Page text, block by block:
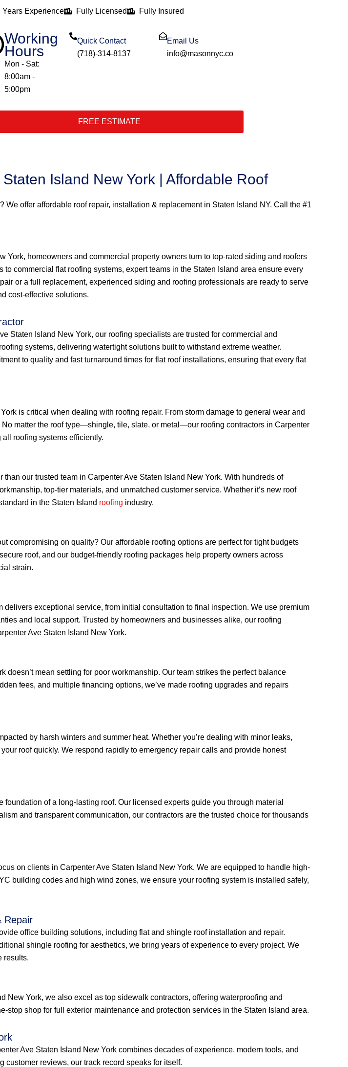
Years Experience Fully Licensed Fully Insured
Working
Hours
Mon - Sat:
8:00am -
5:00pm
Quick Contact
(718)-314-8137
Email Us
info@masonnyc.co
FREE ESTIMATE
Island New York | Affordable Roof
offer affordable roof repair, installation & replacement in Staten Island NY. Call the #1
homeowners and commercial property owners turn to top-rated siding and roofers
commercial flat roofing systems, expert teams in the Staten Island area ensure every
or a full replacement, experienced siding and roofing professionals are ready to serve
cost-effective solutions.
Staten Island New York, our roofing specialists are trusted for commercial and
systems, delivering watertight solutions built to withstand extreme weather.
to quality and fast turnaround times for flat roof installations, ensuring that every flat
is critical when dealing with roofing repair. From storm damage to general wear and
matter the roof type—shingle, tile, slate, or metal—our roofing contractors in Carpenter
roofing systems efficiently.
our trusted team in Carpenter Ave Staten Island New York. With hundreds of
top-tier materials, and unmatched customer service. Whether it’s new roof
in the Staten Island roofing industry.
compromising on quality? Our affordable roofing options are perfect for tight budgets
roof, and our budget-friendly roofing packages help property owners across
strain.
delivers exceptional service, from initial consultation to final inspection. We use premium
and local support. Trusted by homeowners and businesses alike, our roofing
Ave Staten Island New York.
mean settling for poor workmanship. Our team strikes the perfect balance
fees, and multiple financing options, we’ve made roofing upgrades and repairs
by harsh winters and summer heat. Whether you’re dealing with minor leaks,
roof quickly. We respond rapidly to emergency repair calls and provide honest
foundation of a long-lasting roof. Our licensed experts guide you through material
and transparent communication, our contractors are the trusted choice for thousands
on clients in Carpenter Ave Staten Island New York. We are equipped to handle high-
building codes and high wind zones, we ensure your roofing system is installed safely,
Repair
office building solutions, including flat and shingle roof installation and repair.
shingle roofing for aesthetics, we bring years of experience to every project. We
results.
New York, we also excel as top sidewalk contractors, offering waterproofing and
shop for full exterior maintenance and protection services in the Staten Island area.
Ave Staten Island New York combines decades of experience, modern tools, and
reviews, our track record speaks for itself.